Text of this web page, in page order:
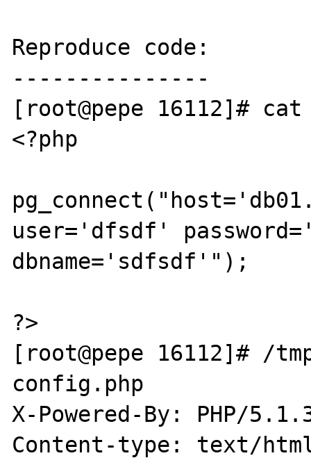
Reproduce code:
---------------
[root@pepe 16112]#
<?php
user='dfsdf'
dbname='sdfsdf'");
?>
[root@pepe 16112]# /
config.php
X-Powered-By: PHP/
Content-type: text/